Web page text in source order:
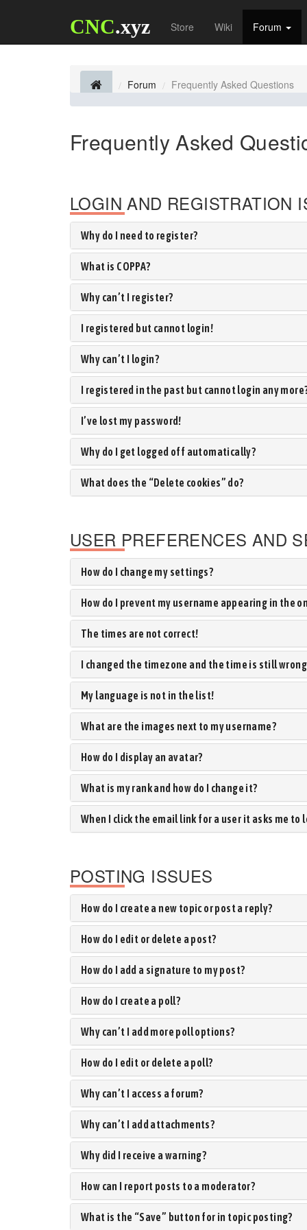
CNC.xyz Store Wiki Forum
Forum Frequently Asked Questions
Frequently Asked
LOGIN AND REGISTRATION
Why do I need to register?
What is COPPA?
Why can’t I register?
I registered but cannot login!
Why can’t I login?
I registered in the past but cannot login any
I’ve lost my password!
Why do I get logged off automatically?
What does the “Delete cookies” do?
USER PREFERENCES AND
How do I change my settings?
How do I prevent my username appearing in the
The times are not correct!
I changed the timezone and the time is still
My language is not in the list!
What are the images next to my username?
How do I display an avatar?
What is my rank and how do I change it?
When I click the email link for a user it asks me to
POSTING ISSUES
How do I create a new topic or post a reply?
How do I edit or delete a post?
How do I add a signature to my post?
How do I create a poll?
Why can’t I add more poll options?
How do I edit or delete a poll?
Why can’t I access a forum?
Why can’t I add attachments?
Why did I receive a warning?
How can I report posts to a moderator?
What is the “Save” button for in topic posting?